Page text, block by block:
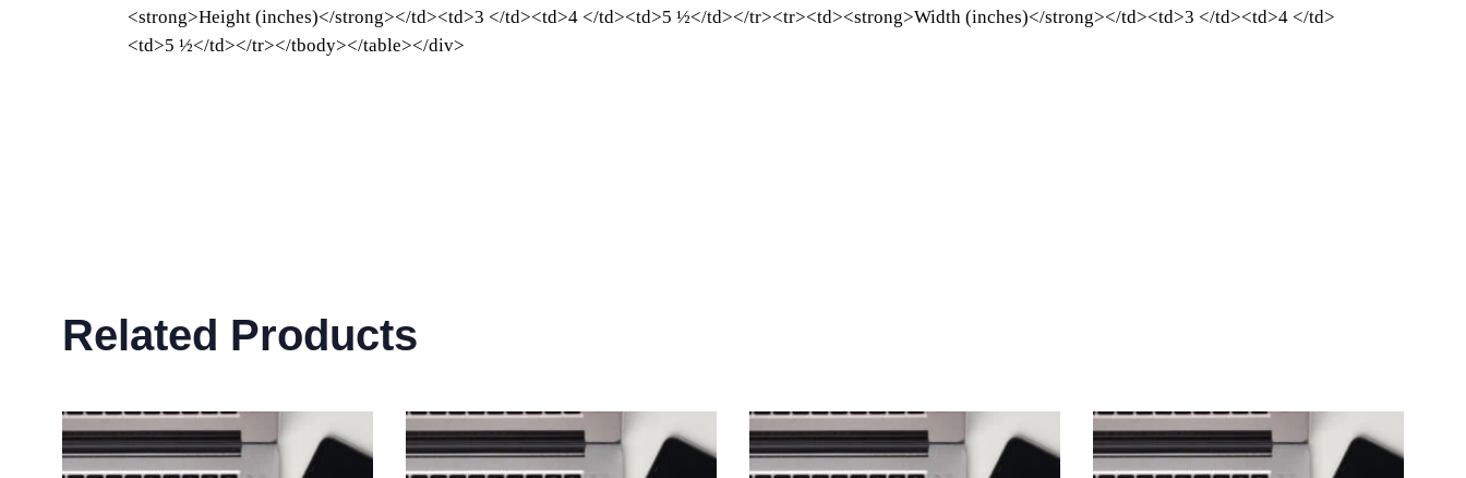
<strong>Height (inches)</strong></td><td>3 </td><td>4 </td><td>5 ½</td></tr><tr><td><strong>Width (inches)</strong></td><td>3 </td><td>4 </td>
<td>5 ½</td></tr></tbody></table></div>
Related Products